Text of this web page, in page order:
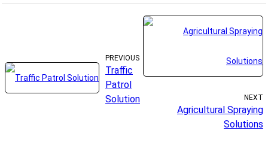
PREVIOUS
Traffic
Patrol
Solution
NEXT
Agricultural Spraying
Solutions